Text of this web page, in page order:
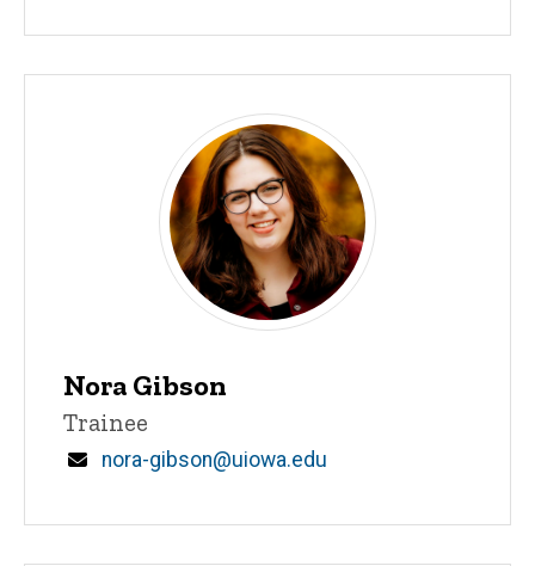
Nora Gibson
Title/Position
Trainee
Email
nora-gibson@uiowa.edu